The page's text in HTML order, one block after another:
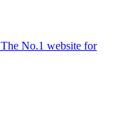
The No.1 website for